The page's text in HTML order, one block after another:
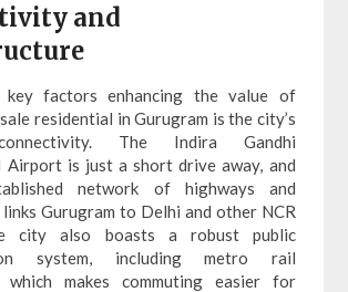
and
factors enhancing the value of
residential in Gurugram is the city’s
The Indira Gandhi
Airport is just a short drive away, and
network of highways and
Gurugram to Delhi and other NCR
city also boasts a robust public
system, including metro rail
which makes commuting easier for